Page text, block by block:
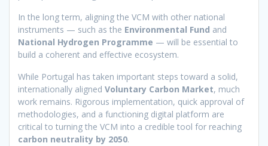
In the long term, aligning the VCM with other national
instruments — such as the Environmental Fund and
National Hydrogen Programme — will be essential to
build a coherent and effective ecosystem.
While Portugal has taken important steps toward a solid,
internationally aligned Voluntary Carbon Market, much
work remains. Rigorous implementation, quick approval of
methodologies, and a functioning digital platform are
critical to turning the VCM into a credible tool for reaching
carbon neutrality by 2050.